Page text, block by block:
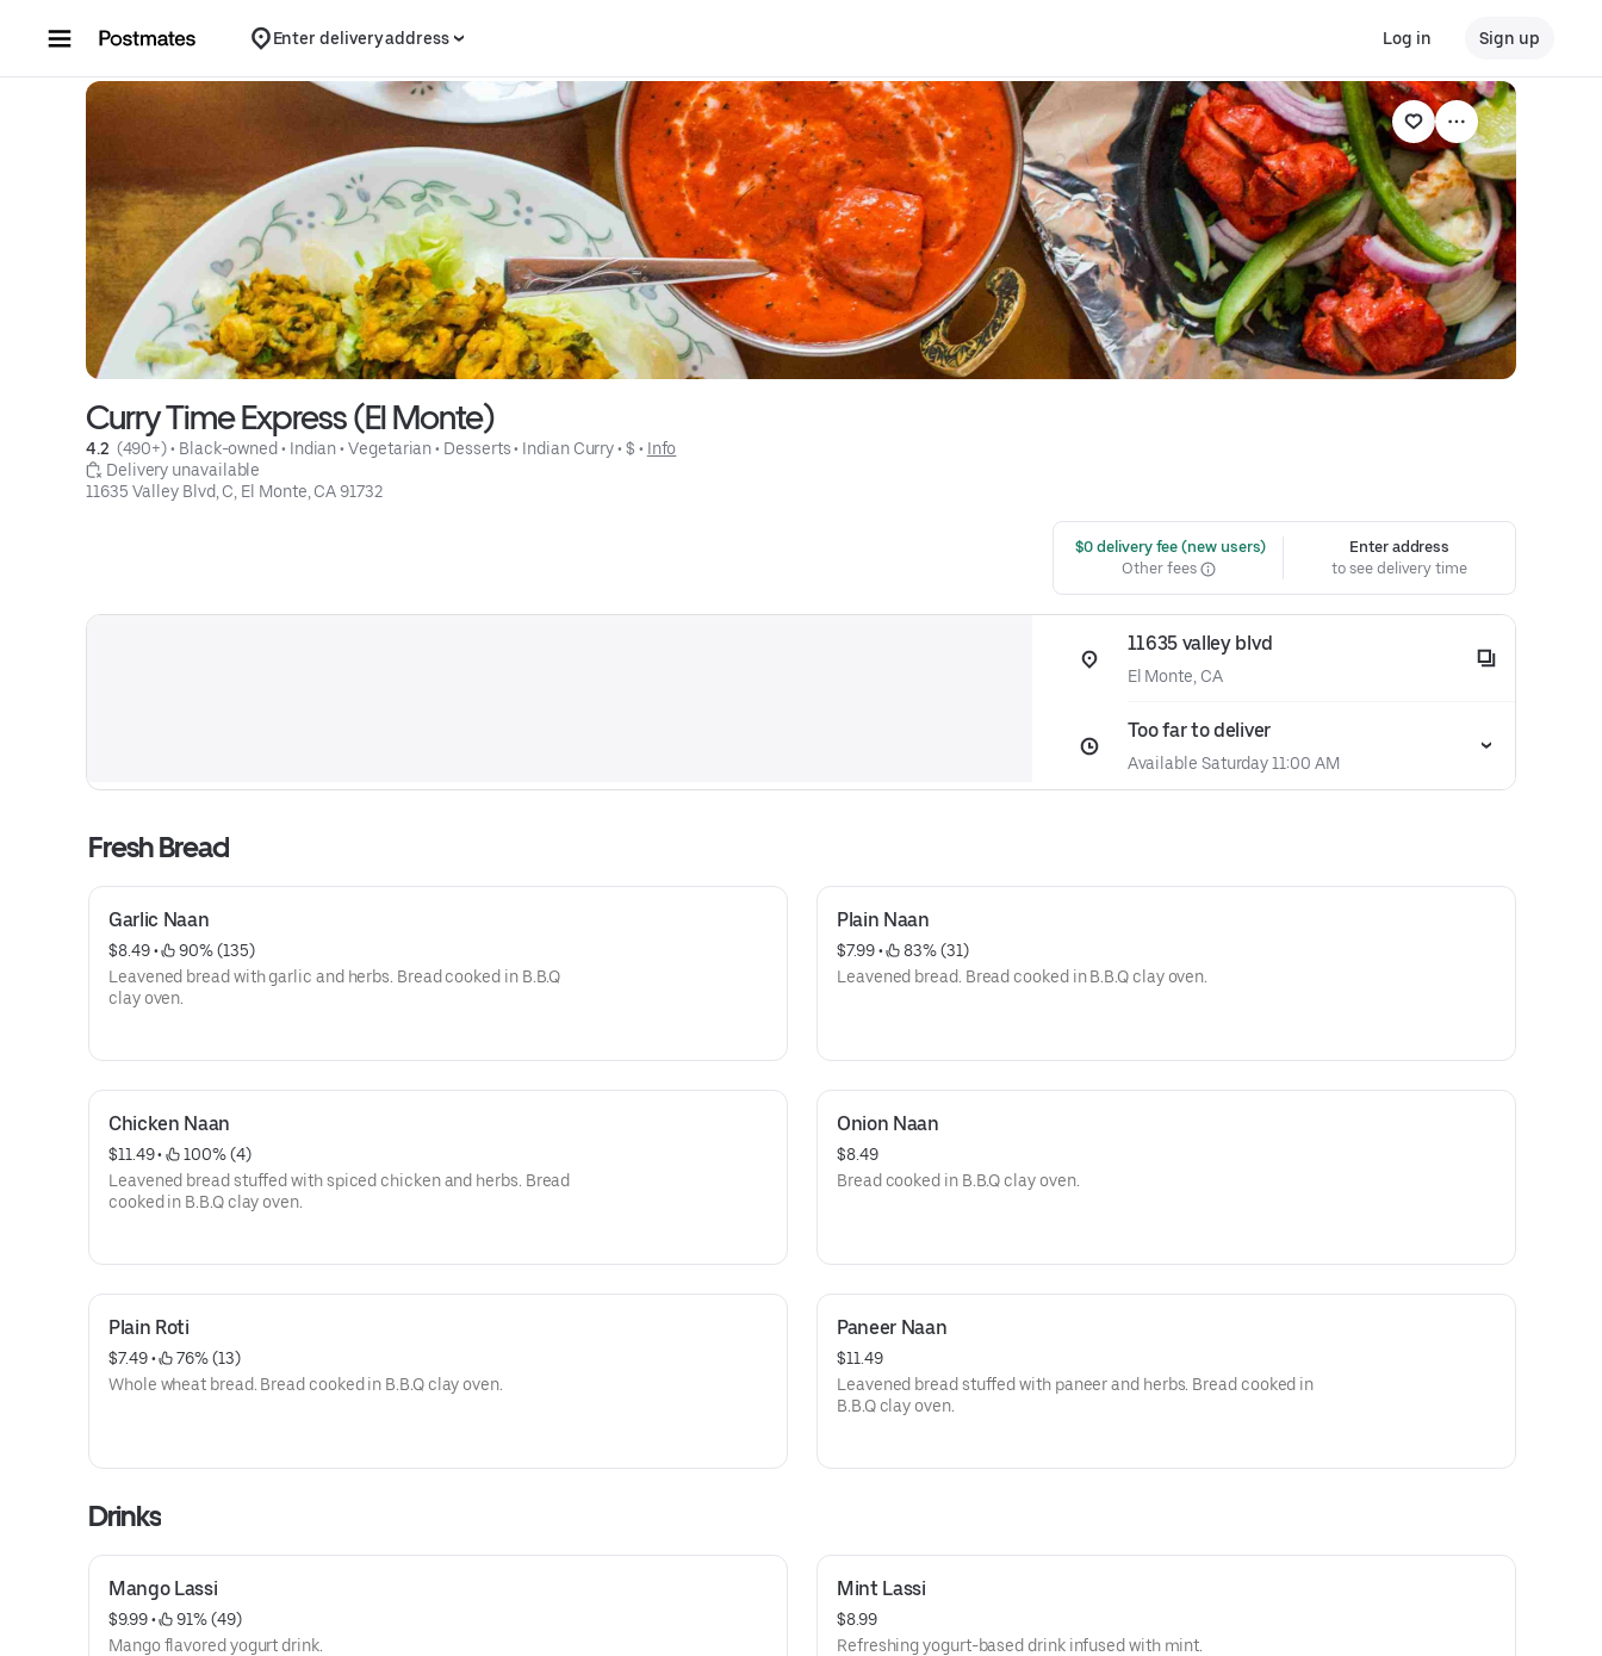
Enter delivery address Log in Sign up
Curry Time Express (El Monte)
4.2 (490+) • Black-owned • Indian • Vegetarian • Desserts • Indian Curry • $ • Info
Delivery unavailable
11635 Valley Blvd, C, El Monte, CA 91732
$0 delivery fee (new users)
Other fees
Enter address
to see delivery time
11635 valley blvd
El Monte, CA
Too far to deliver
Available Saturday 11:00 AM
Fresh Bread
Garlic Naan
$8.49 •
90% (135)
Leavened bread with garlic and herbs. Bread cooked in B.B.Q
clay oven.
Plain Naan
$7.99 •
83% (31)
Leavened bread. Bread cooked in B.B.Q clay oven.
Chicken Naan
$11.49 •
100% (4)
Leavened bread stuffed with spiced chicken and herbs. Bread
cooked in B.B.Q clay oven.
Onion Naan
$8.49
Bread cooked in B.B.Q clay oven.
Plain Roti
$7.49 •
76% (13)
Whole wheat bread. Bread cooked in B.B.Q clay oven.
Paneer Naan
$11.49
Leavened bread stuffed with paneer and herbs. Bread cooked in
B.B.Q clay oven.
Drinks
Mango Lassi
$9.99 •
91% (49)
Mango flavored yogurt drink.
Mint Lassi
$8.99
Refreshing yogurt-based drink infused with mint.